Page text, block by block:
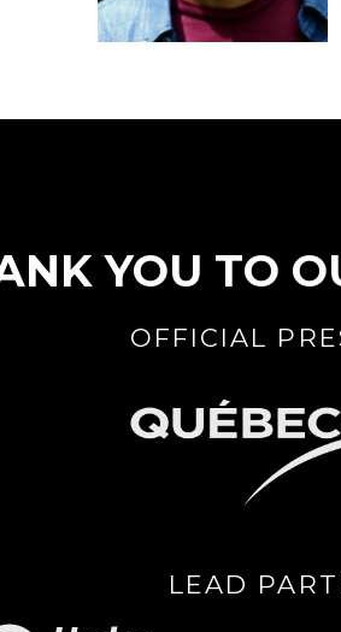
YOU TO
OFFICIAL
LEAD